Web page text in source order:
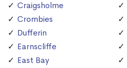
Craigsholme
Crombies
Dufferin
Earnscliffe
East Bay